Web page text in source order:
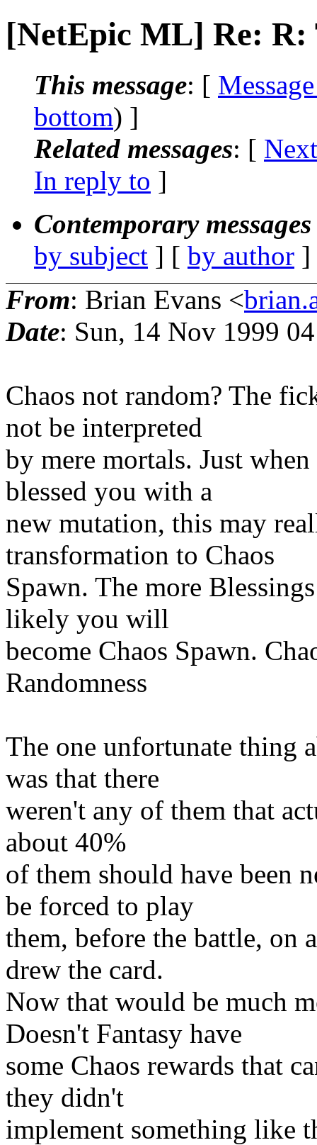
[NetEpic ML] Re: R:
This message: [
bottom) ]
Related messages: [
In reply to ]
Contemporary
by subject ] [ by author
From: Brian Evans <
Date: Sun, 14 Nov 1999
Chaos not random? The
not be interpreted
by mere mortals. Just
blessed you with a
new mutation, this may
transformation to Chaos
Spawn. The more
likely you will
become Chaos Spawn.
Randomness
The one unfortunate thing
was that there
weren't any of them that
about 40%
of them should have been
be forced to play
them, before the battle, on
drew the card.
Now that would be much
Doesn't Fantasy have
some Chaos rewards that
they didn't
implement something like